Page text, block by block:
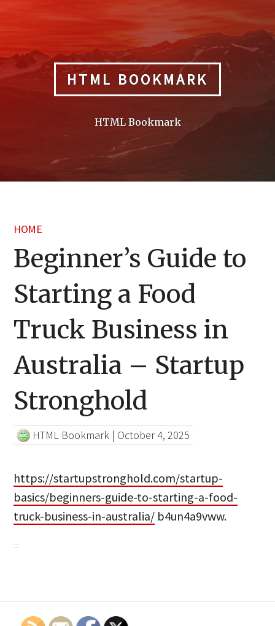
HTML BOOKMARK
HTML Bookmark
HOME
Beginner’s Guide to
Starting a Food
Truck Business in
Australia – Startup
Stronghold
HTML Bookmark | October 4, 2025
https://startupstronghold.com/startup-
basics/beginners-guide-to-starting-a-food-
truck-business-in-australia/ b4un4a9vww.